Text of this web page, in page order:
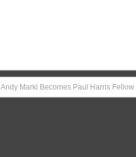
Andy Markl Becomes Paul Harris Fellow